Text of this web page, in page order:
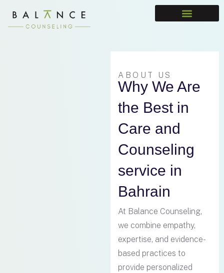
ABOUT US
Why We Are
the Best in
Care and
Counseling
service in
Bahrain
At Balance Counseling,
we combine empathy,
expertise, and evidence-
based practices to
provide personalized